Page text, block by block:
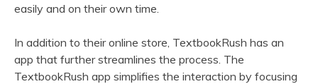
easily and on their own time.
In addition to their online store, TextbookRush has an
app that further streamlines the process. The
TextbookRush app simplifies the interaction by focusing